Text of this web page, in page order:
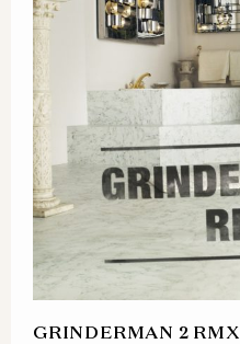
GRINDERMAN 2 RMX